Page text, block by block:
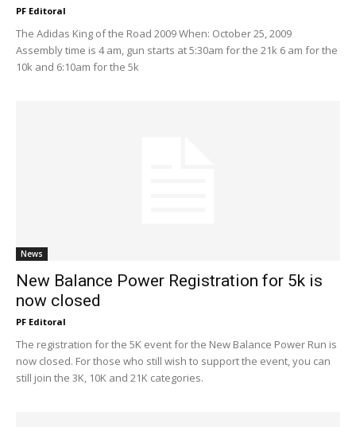
PF Editoral
The Adidas King of the Road 2009 When: October 25, 2009
Assembly time is 4 am, gun starts at 5:30am for the 21k 6 am for the
10k and 6:10am for the 5k
News
New Balance Power Registration for 5k is
now closed
PF Editoral
The registration for the 5K event for the New Balance Power Run is
now closed. For those who still wish to support the event, you can
still join the 3K, 10K and 21K categories.